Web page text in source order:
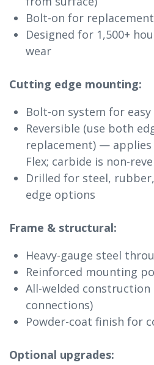
Bolt-on for replacement
Designed for 1,500+
wear
Cutting edge mounting:
Bolt-on system for
Reversible (use both
replacement) — applies
Flex; carbide is non-
Drilled for steel,
edge options
Frame & structural:
Heavy-gauge steel
Reinforced mounting
All-welded
connections)
Powder-coat finish for
Optional upgrades: